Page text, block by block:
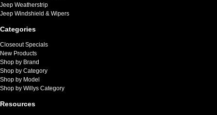
Jeep Weatherstrip
Jeep Windshield & Wipers
Categories
Closeout Specials
New Products
Shop by Brand
Shop by Category
Shop by Model
Shop by Willys Category
Resources